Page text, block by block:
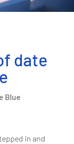
date
Blue
in and